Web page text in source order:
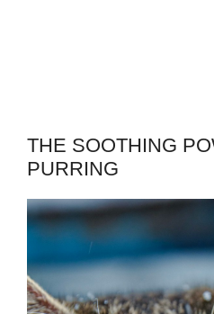
THE SOOTHING
PURRING